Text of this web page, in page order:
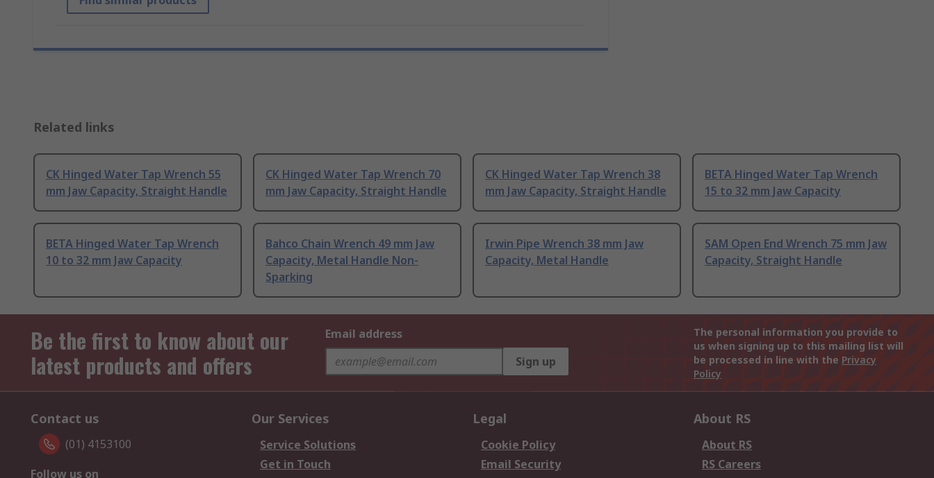
Related links
CK Hinged Water Tap Wrench 55
mm Jaw Capacity, Straight Handle
CK Hinged Water Tap Wrench 70
mm Jaw Capacity, Straight Handle
CK Hinged Water Tap Wrench 38
mm Jaw Capacity, Straight Handle
BETA Hinged Water Tap Wrench
15 to 32 mm Jaw Capacity
BETA Hinged Water Tap Wrench
10 to 32 mm Jaw Capacity
Bahco Chain Wrench 49 mm Jaw
Capacity, Metal Handle Non-
Sparking
Irwin Pipe Wrench 38 mm Jaw
Capacity, Metal Handle
SAM Open End Wrench 75 mm Jaw
Capacity, Straight Handle
Be the first to know about our
latest products and offers
Email address
Sign up
The personal information you provide to
us when signing up to this mailing list will
be processed in line with the Privacy
Policy
Contact us
(01) 4153100
Follow us on
Our Services
Service Solutions
Get in Touch
Legal
Cookie Policy
Email Security
About RS
About RS
RS Careers